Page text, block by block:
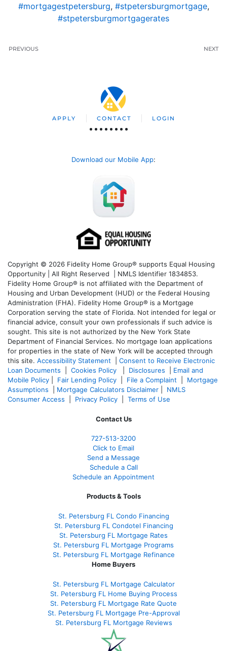
#mortgagestpetersburg, #stpetersburgmortgage,
#stpetersburgmortgagerates
PREVIOUS NEXT
APPLY CONTACT LOGIN
Download our Mobile App:
Copyright © 2026 Fidelity Home Group® supports Equal Housing
Opportunity | All Right Reserved | NMLS Identifier 1834853.
Fidelity Home Group® is not affiliated with the Department of
Housing and Urban Development (HUD) or the Federal Housing
Administration (FHA). Fidelity Home Group® is a Mortgage
Corporation serving the state of Florida. Not intended for legal or
financial advice, consult your own professionals if such advice is
sought. This site is not authorized by the New York State
Department of Financial Services. No mortgage loan applications
for properties in the state of New York will be accepted through
this site. Accessibility Statement
Consent to Receive Electronic
Loan Documents
Cookies Policy Disclosures
Email and
Mobile Policy
Fair Lending Policy File a Complaint
Mortgage
Assumptions
Mortgage Calculators Disclaimer
NMLS
Consumer Access
Privacy Policy Terms of Use
Contact Us
727-513-3200
Click to Email
Send a Message
Schedule a Call
Schedule an Appointment
Products & Tools
St. Petersburg FL Condo Financing
St. Petersburg FL Condotel Financing
St. Petersburg FL Mortgage Rates
St. Petersburg FL Mortgage Programs
St. Petersburg FL Mortgage Refinance
Home Buyers
St. Petersburg FL Mortgage Calculator
St. Petersburg FL Home Buying Process
St. Petersburg FL Mortgage Rate Quote
St. Petersburg FL Mortgage Pre-Approval
St. Petersburg FL Mortgage Reviews